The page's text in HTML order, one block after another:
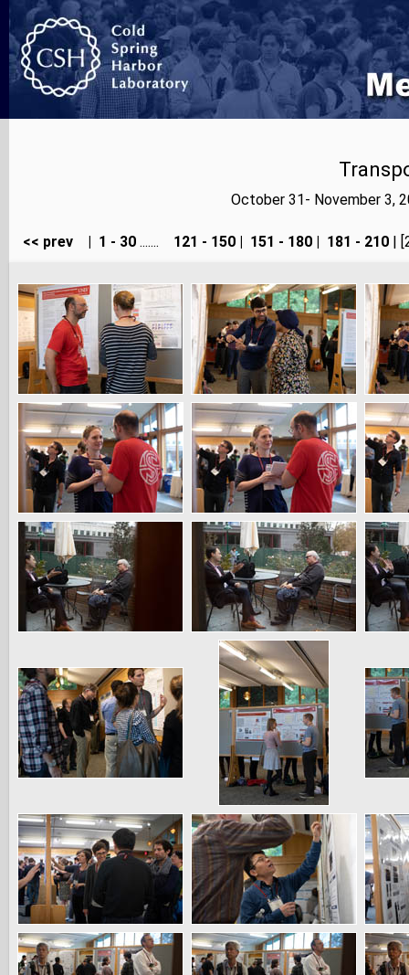
October 31- November 3,
<< prev 1 - 30....... 121 - 150 151 - 180 181 - 210|